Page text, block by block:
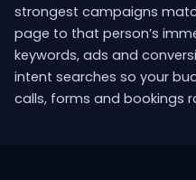
strongest campaigns
page to that person’s
keywords, ads and
intent searches so your
calls, forms and bookings